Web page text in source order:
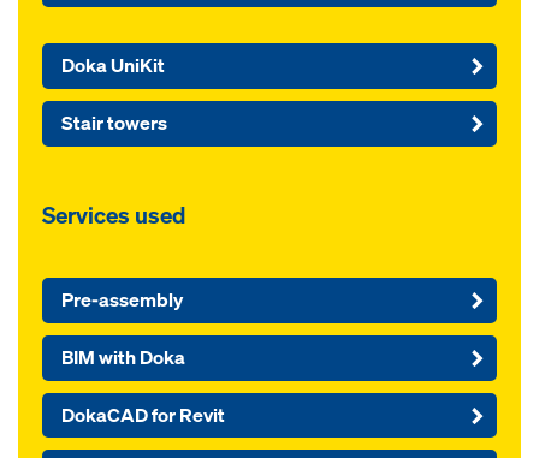
Doka UniKit
Stair towers
Services used
Pre-assembly
BIM with Doka
DokaCAD for Revit